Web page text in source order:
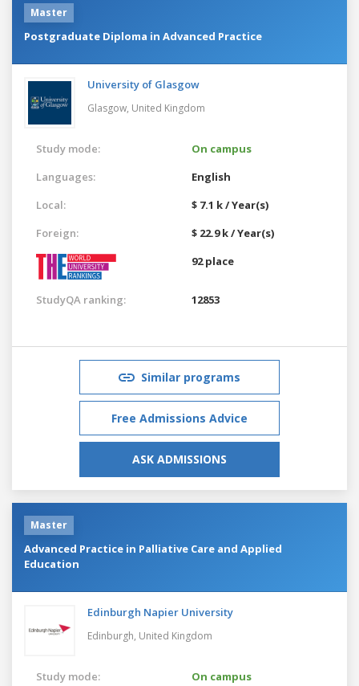
Master
Postgraduate Diploma in Advanced Practice
University of Glasgow
Glasgow, United Kingdom
Study mode:
On campus
Languages:
English
Local:
$ 7.1 k / Year(s)
Foreign:
$ 22.9 k / Year(s)
92 place
StudyQA ranking: 12853
Similar programs
Free Admissions Advice
ASK ADMISSIONS
Master
Advanced Practice in Palliative Care and Applied
Education
Edinburgh Napier University
Edinburgh, United Kingdom
Study mode:
On campus